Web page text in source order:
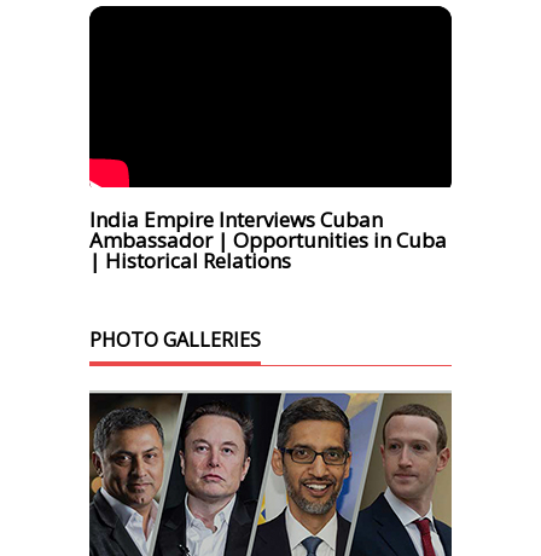
India Empire Interviews Cuban
Ambassador | Opportunities in Cuba
| Historical Relations
PHOTO GALLERIES